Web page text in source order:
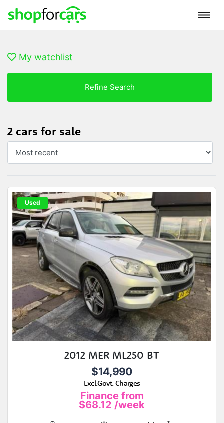
My watchlist
Refine Search
2 cars for sale
Used
2012 MER ML250 BT
$14,990
Excl.Govt. Charges
Finance from
$68.12 /week